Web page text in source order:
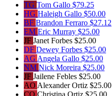
TG Tom Gallo $79.25
HG Haleigh Gallo $50.00
BF Brandon Ferraro $27.12
EM Eric Murray $25.00
JF Janet Forbes $25.00
DF Dewey Forbes $25.00
AG Angela Gallo $25.00
NM Nick Moreira $25.00
JF Jailene Febles $25.00
AO Alexander Ortiz $25.00